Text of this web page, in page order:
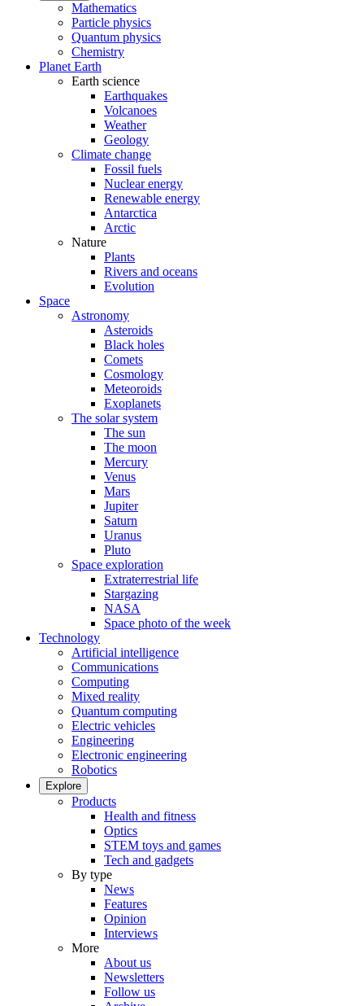
Mathematics
Particle physics
Quantum physics
Chemistry
Planet Earth
Earth science
Earthquakes
Volcanoes
Weather
Geology
Climate change
Fossil fuels
Nuclear energy
Renewable energy
Antarctica
Arctic
Nature
Plants
Rivers and oceans
Evolution
Space
Astronomy
Asteroids
Black holes
Comets
Cosmology
Meteoroids
Exoplanets
The solar system
The sun
The moon
Mercury
Venus
Mars
Jupiter
Saturn
Uranus
Pluto
Space exploration
Extraterrestrial life
Stargazing
NASA
Space photo of the week
Technology
Artificial intelligence
Communications
Computing
Mixed reality
Quantum computing
Electric vehicles
Engineering
Electronic engineering
Robotics
Explore
Products
Health and fitness
Optics
STEM toys and games
Tech and gadgets
By type
News
Features
Opinion
Interviews
More
About us
Newsletters
Follow us